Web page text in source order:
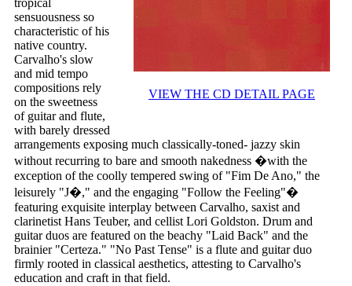
VIEW THE CD DETAIL PAGE
tropical
sensuousness so
characteristic of his
native country.
Carvalho's slow
and mid tempo
compositions rely
on the sweetness
of guitar and flute,
with barely dressed
arrangements exposing much classically-toned- jazzy skin
without recurring to bare and smooth nakedness �with the
exception of the coolly tempered swing of "Fim De Ano," the
leisurely "J�," and the engaging "Follow the Feeling"�
featuring exquisite interplay between Carvalho, saxist and
clarinetist Hans Teuber, and cellist Lori Goldston. Drum and
guitar duos are featured on the beachy "Laid Back" and the
brainier "Certeza." "No Past Tense" is a flute and guitar duo
firmly rooted in classical aesthetics, attesting to Carvalho's
education and craft in that field.